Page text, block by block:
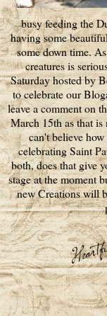
busy feeding the
having some
some down time.
creatures is
Saturday hosted by
to celebrate our
leave a comment on
March 15th as that
can't believe
celebrating Saint
both, does that give
stage at the moment
new Creations will